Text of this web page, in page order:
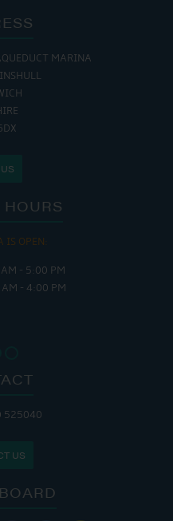
MARINA
IS OPEN:
- 5:00 PM
- 4:00 PM
525040
US